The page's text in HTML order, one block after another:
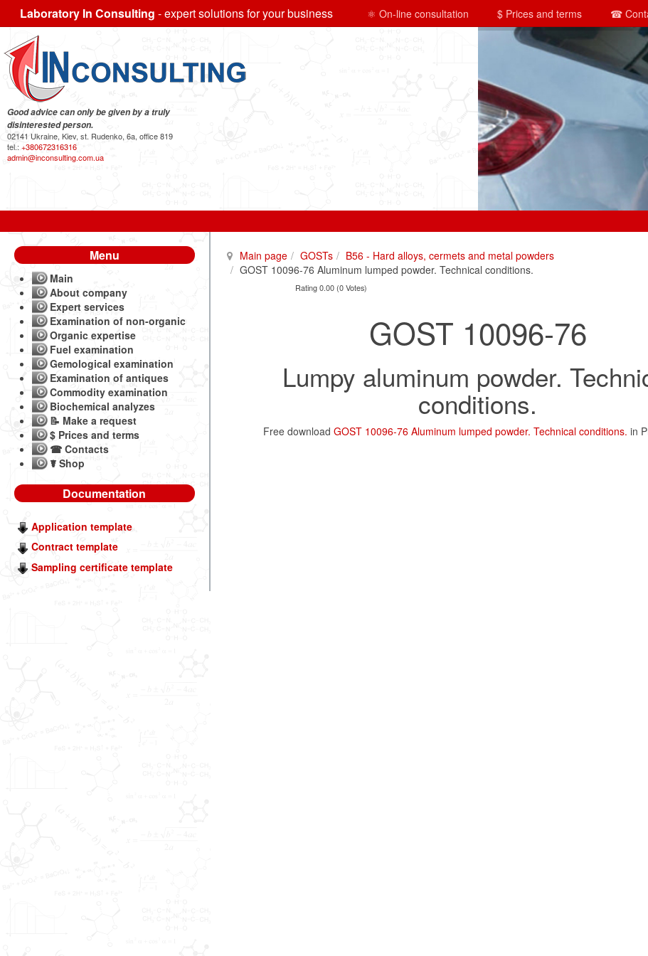
Laboratory In Consulting - expert solutions for your business ⚛ On-line consultation $ Prices and terms ☎
Good advice can only be given by a truly
disinterested person.
02141 Ukraine, Kiev, st. Rudenko, 6a, office 819
tel.: +380672316316
admin@inconsulting.com.ua
Main page GOSTs
B56 - Hard alloys, cermets and metal powders
GOST 10096-76 Aluminum lumped powder. Technical conditions.
Rating 0.00 (0 Votes)
GOST 10096-76
Lumpy aluminum powder.
conditions.
Free download GOST 10096-76 Aluminum lumped powder. Technical conditions. in
Menu
Main
About company
Expert services
Examination of non-organic
Organic expertise
Fuel examination
Gemological examination
Examination of antiques
Commodity examination
Biochemical analyzes
📝 Make a request
$ Prices and terms
☎ Contacts
☤ Shop
Documentation
Application template
Contract template
Sampling certificate template